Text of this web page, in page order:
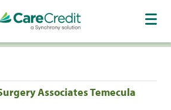
Associates Temecula